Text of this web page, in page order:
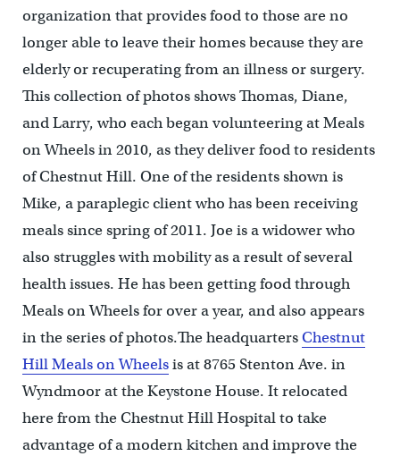
organization that provides food to those are no
longer able to leave their homes because they are
elderly or recuperating from an illness or surgery.
This collection of photos shows Thomas, Diane,
and Larry, who each began volunteering at Meals
on Wheels in 2010, as they deliver food to residents
of Chestnut Hill. One of the residents shown is
Mike, a paraplegic client who has been receiving
meals since spring of 2011. Joe is a widower who
also struggles with mobility as a result of several
health issues. He has been getting food through
Meals on Wheels for over a year, and also appears
in the series of photos.The headquartersChestnut
Hill Meals on Wheelsis at 8765 Stenton Ave. in
Wyndmoor at the Keystone House. It relocated
here from the Chestnut Hill Hospital to take
advantage of a modern kitchen and improve the